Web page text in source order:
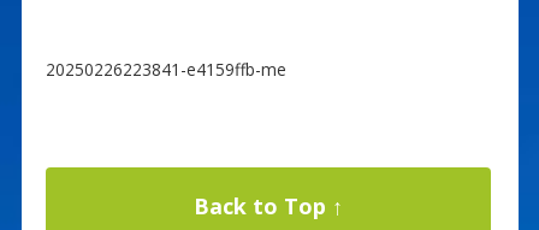
20250226223841-e4159ffb-me
Back to Top ↑